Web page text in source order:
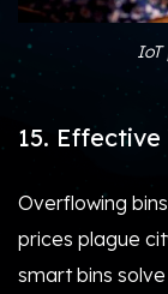
IoT
15.
Overflowing
prices plague
smart bins